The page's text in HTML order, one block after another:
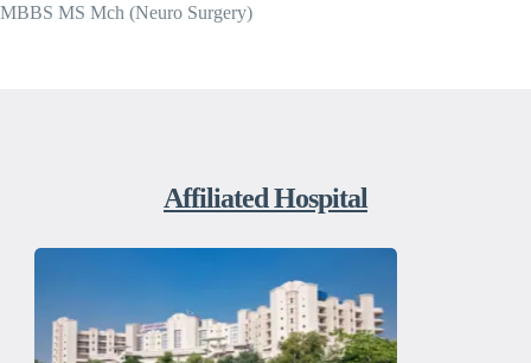
MBBS MS Mch (Neuro Surgery)
Affiliated Hospital